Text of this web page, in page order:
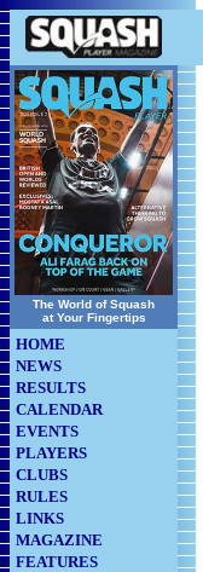
The World of Squash
at Your Fingertips
HOME
NEWS
RESULTS
CALENDAR
EVENTS
PLAYERS
CLUBS
RULES
LINKS
MAGAZINE
FEATURES